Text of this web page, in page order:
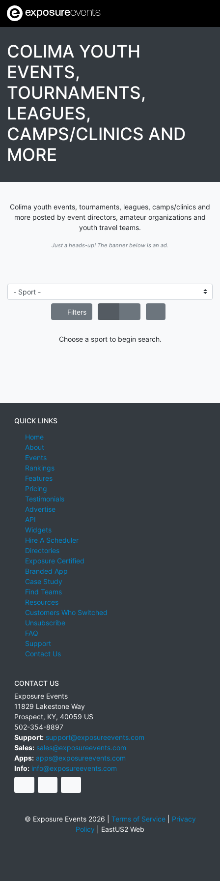
exposureevents
COLIMA YOUTH
EVENTS,
TOURNAMENTS,
LEAGUES,
CAMPS/CLINICS AND
MORE
Colima youth events, tournaments, leagues, camps/clinics and
more posted by event directors, amateur organizations and
youth travel teams.
Just a heads-up! The banner below is an ad.
Filters
Choose a sport to begin search.
QUICK LINKS
Home
About
Events
Rankings
Features
Pricing
Testimonials
Advertise
API
Widgets
Hire A Scheduler
Directories
Exposure Certified
Branded App
Case Study
Find Teams
Resources
Customers Who Switched
Unsubscribe
FAQ
Support
Contact Us
CONTACT US
Exposure Events
11829 Lakestone Way
Prospect, KY, 40059 US
502-354-8897
Support: support@exposureevents.com
Sales: sales@exposureevents.com
Apps: apps@exposureevents.com
Info: info@exposureevents.com
© Exposure Events 2026 | Terms of Service| Privacy
Policy
EastUS2 Web